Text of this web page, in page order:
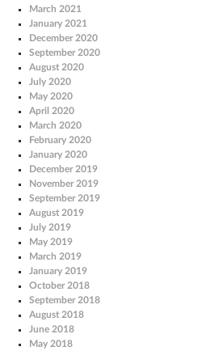
March 2021
January 2021
December 2020
September 2020
August 2020
July 2020
May 2020
April 2020
March 2020
February 2020
January 2020
December 2019
November 2019
September 2019
August 2019
July 2019
May 2019
March 2019
January 2019
October 2018
September 2018
August 2018
June 2018
May 2018